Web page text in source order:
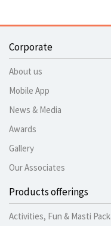
Corporate
About us
Mobile App
News & Media
Awards
Gallery
Our Associates
Products offerings
Activities, Fun & Masti